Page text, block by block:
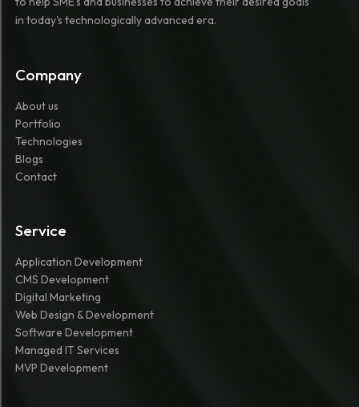
in today's technologically advanced era.
Company
About us
Portfolio
Technologies
Blogs
Contact
Service
Application Development
CMS Development
Digital Marketing
Web Design & Development
Software Development
Managed IT Services
MVP Development